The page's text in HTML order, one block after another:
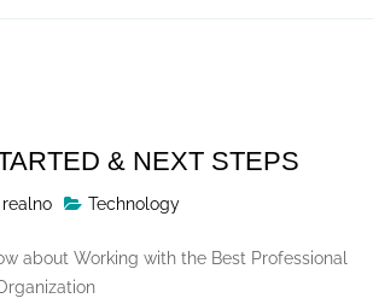
& NEXT STEPS
Posted
realno Technology
about Working with the Best Professional